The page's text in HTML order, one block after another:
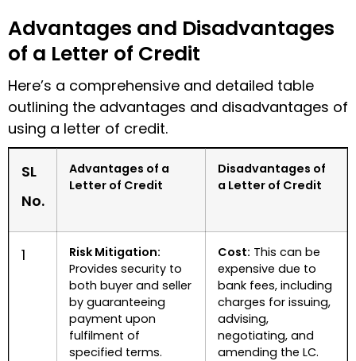
Advantages and Disadvantages
of a Letter of Credit
Here’s a comprehensive and detailed table
outlining the advantages and disadvantages of
using a letter of credit.
SL
No.
Advantages of a
Letter of Credit
Disadvantages of
a Letter of Credit
1
Risk Mitigation:
Provides security to
both buyer and seller
by guaranteeing
payment upon
fulfilment of
specified terms.
Cost: This can be
expensive due to
bank fees, including
charges for issuing,
advising,
negotiating, and
amending the LC.